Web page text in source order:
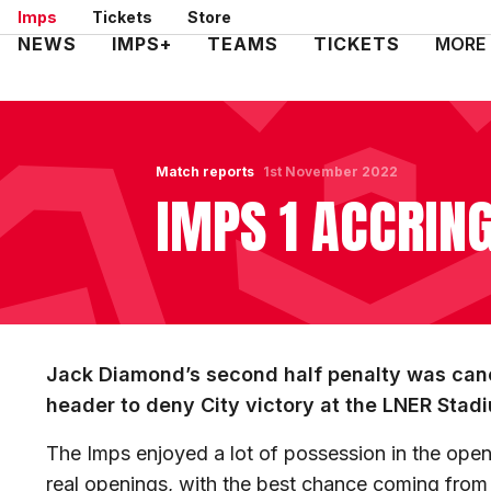
Skip
to
Imps Tickets Store
Mega
NEWS IMPS+ TEAMS TICKETS MORE
Match reports
IMPS 1
1st November 2022
Jack Diamond’s second half penalty was
header to deny City victory at the LNER
The Imps enjoyed a lot of possession in the
real openings, with the best chance coming